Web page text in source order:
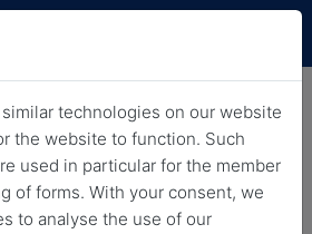
News
Archived news
technologies on our website
the website to function. Such
used in particular for the member
of forms. With your consent, we
to analyse the use of our